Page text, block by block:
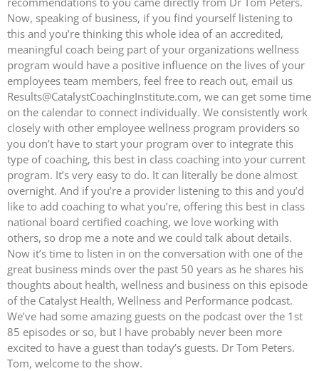
Now, speaking of business, if you find yourself listening to
this and you’re thinking this whole idea of an accredited,
meaningful coach being part of your organizations wellness
program would have a positive influence on the lives of your
employees team members, feel free to reach out, email us
Results@CatalystCoachingInstitute.com, we can get some time
on the calendar to connect individually. We consistently work
closely with other employee wellness program providers so
you don’t have to start your program over to integrate this
type of coaching, this best in class coaching into your current
program. It’s very easy to do. It can literally be done almost
overnight. And if you’re a provider listening to this and you’d
like to add coaching to what you’re, offering this best in class
national board certified coaching, we love working with
others, so drop me a note and we could talk about details.
Now it’s time to listen in on the conversation with one of the
great business minds over the past 50 years as he shares his
thoughts about health, wellness and business on this episode
of the Catalyst Health, Wellness and Performance podcast.
We’ve had some amazing guests on the podcast over the 1st
85 episodes or so, but I have probably never been more
excited to have a guest than today’s guests. Dr Tom Peters.
Tom, welcome to the show.